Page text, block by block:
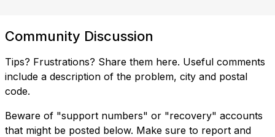
Community Discussion
Tips? Frustrations? Share them here. Useful comments
include a description of the problem, city and postal
code.
Beware of "support numbers" or "recovery" accounts
that might be posted below. Make sure to report and